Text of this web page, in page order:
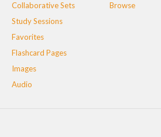
Collaborative Sets
Study Sessions
Favorites
Flashcard Pages
Images
Audio
Browse